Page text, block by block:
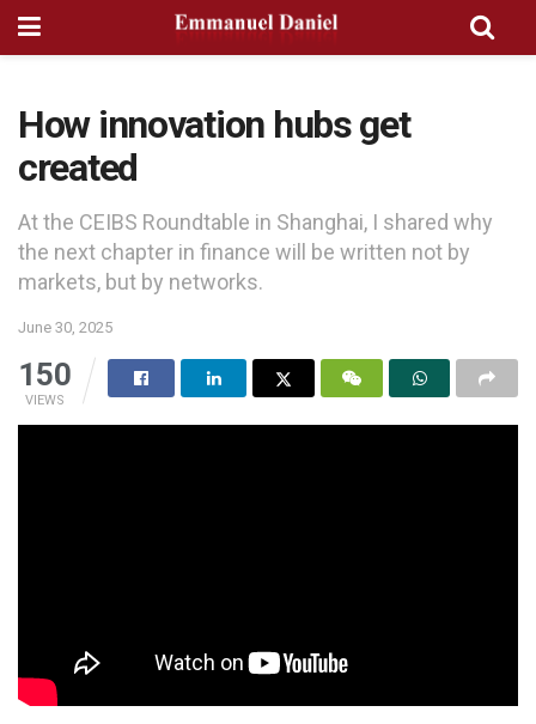
How innovation hubs get
created
At the CEIBS Roundtable in Shanghai, I shared why
the next chapter in finance will be written not by
markets, but by networks.
June 30, 2025
150
VIEWS